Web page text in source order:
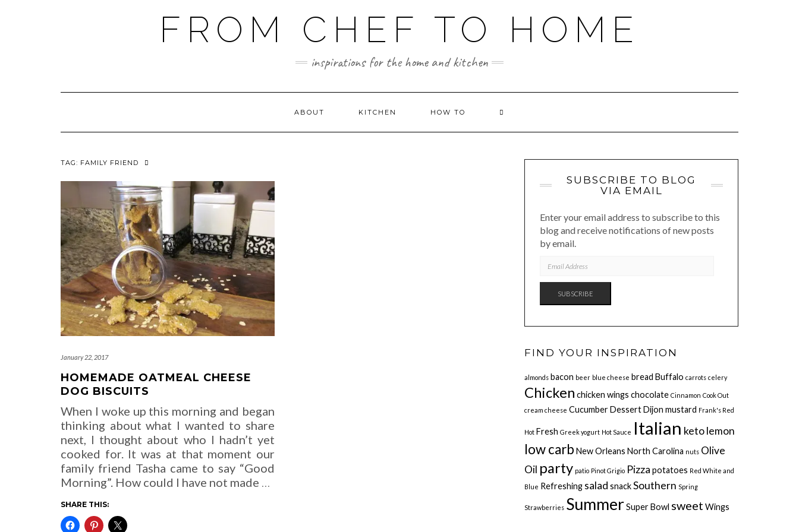
FROM CHEF TO HOME
inspirations for the home and kitchen
ABOUT KITCHEN HOW TO
TAG: FAMILY FRIEND
January 22, 2017
HOMEMADE OATMEAL CHEESE
DOG BISCUITS
When I woke up this morning and began
thinking about what I wanted to share
next, I thought about who I hadn’t yet
cooked for. It was at that moment our
family friend Tasha came to say “Good
Morning”. How could I have not made …
SHARE THIS:
SUBSCRIBE TO BLOG
VIA EMAIL
Enter your email address to subscribe to this
blog and receive notifications of new posts
by email.
ADDRESS
SUBSCRIBE
FIND YOUR INSPIRATION
almonds bacon beer blue cheese bread Buffalo carrots celery
Chicken chicken wings chocolate Cinnamon Cook Out
cream cheese CucumberDessertDijon mustard Frank's Red
Hot Fresh Greek yogurt Hot Sauce Italian ketolemon
low carb New Orleans North Carolina nuts Olive
Oil party patio Pinot Grigio Pizza potatoes Red White and
Blue Refreshing salad snackSouthern Spring
Strawberries SummerSuper Bowl sweet Wings